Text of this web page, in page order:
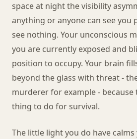
space at night the visibility
anything or anyone can see you
see nothing. Your unconscious
you are currently exposed and
position to occupy. Your brain
beyond the glass with threat -
murderer for example -
thing to do for survival.
The little light you do have